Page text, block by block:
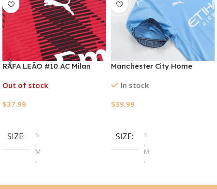
RAFA LEÃO #10 AC Milan
Out of stock
$37.99
SIZE
S
,
M
,
XL
Manchester City Home
In stock
$39.99
SIZE
S
,
M
,
XL